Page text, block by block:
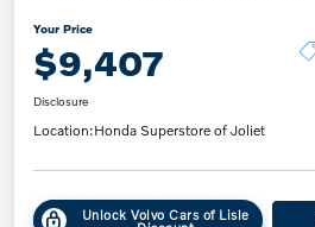
Your Price
$9,407
Disclosure
Location:Honda Superstore of Joliet
Unlock Volvo Cars of Lisle